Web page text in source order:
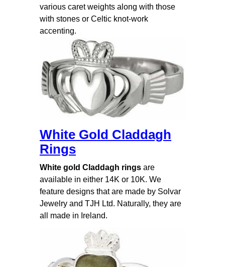
various caret weights along with those
with stones or Celtic knot-work
accenting.
White Gold Claddagh
Rings
White gold Claddagh rings are
available in either 14K or 10K. We
feature designs that are made by Solvar
Jewelry and TJH Ltd. Naturally, they are
all made in Ireland.